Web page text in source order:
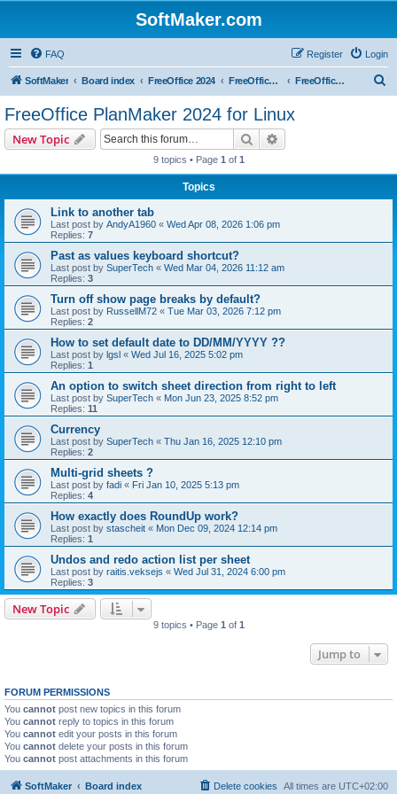
SoftMaker.com
FAQ Login
Register
SoftMaker Board index FreeOffice 2024 FreeOffice 2024 for Linux FreeOffice PlanMaker 2024 for Linux
FreeOffice PlanMaker 2024 for Linux
New Topic Search
9 topics • Page 1 of 1
Topics
Link to another tab
Last post by AndyA1960 « Wed Apr 08, 2026 1:06 pm
Replies: 7
Past as values keyboard shortcut?
Last post by SuperTech « Wed Mar 04, 2026 11:12 am
Replies: 3
Turn off show page breaks by default?
Last post by RussellM72 « Tue Mar 03, 2026 7:12 pm
Replies: 2
How to set default date to DD/MM/YYYY ??
Last post by lgsl « Wed Jul 16, 2025 5:02 pm
Replies: 1
An option to switch sheet direction from right to left
Last post by SuperTech « Mon Jun 23, 2025 8:52 pm
Replies: 11
Currency
Last post by SuperTech « Thu Jan 16, 2025 12:10 pm
Replies: 2
Multi-grid sheets ?
Last post by fadi « Fri Jan 10, 2025 5:13 pm
Replies: 4
How exactly does RoundUp work?
Last post by stascheit « Mon Dec 09, 2024 12:14 pm
Replies: 1
Undos and redo action list per sheet
Last post by raitis.veksejs « Wed Jul 31, 2024 6:00 pm
Replies: 3
New Topic
9 topics • Page 1 of 1
Jump to
FORUM PERMISSIONS
You cannot post new topics in this forum
You cannot reply to topics in this forum
You cannot edit your posts in this forum
You cannot delete your posts in this forum
You cannot post attachments in this forum
SoftMaker Board index All times are UTC+02:00
Delete cookies